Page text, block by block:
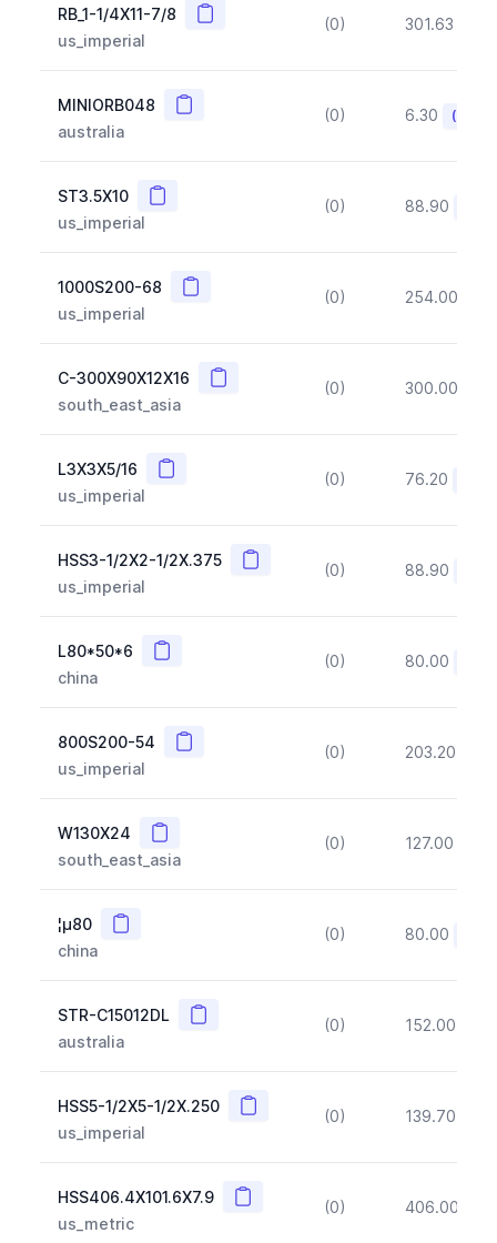
RB_1-1/4X11-7/8 Copy
us_imperial
(0) 301.63
MINIORB048 Copy
australia
(0) 6.30
ST3.5X10 Copy
us_imperial
(0) 88.90
1000S200-68 Copy
us_imperial
(0) 254.00
C-300X90X12X16 Copy
south_east_asia
(0) 300.00
L3X3X5/16 Copy
us_imperial
(0) 76.20
HSS3-1/2X2-1/2X.375 Copy
us_imperial
(0) 88.90
L80*50*6 Copy
china
(0) 80.00
800S200-54 Copy
us_imperial
(0) 203.20
W130X24 Copy
south_east_asia
(0) 127.00
¦µ80 Copy
china
(0) 80.00
STR-C15012DL Copy
australia
(0) 152.00
HSS5-1/2X5-1/2X.250 Copy
us_imperial
(0) 139.70
HSS406.4X101.6X7.9 Copy
us_metric
(0) 406.00